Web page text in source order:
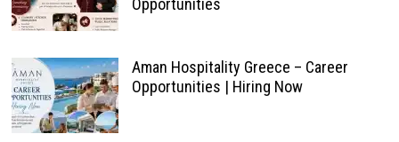
Opportunities
Aman Hospitality Greece – Career
Opportunities | Hiring Now